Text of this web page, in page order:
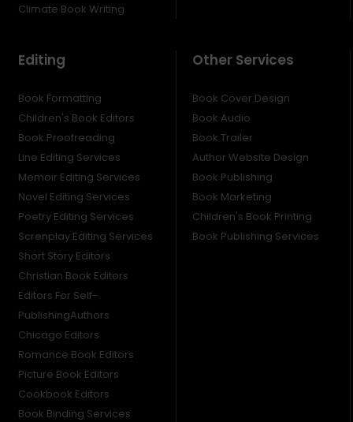
Climate Book Writing
Editing
Book Formatting
Children's Book Editors
Book Proofreading
Line Editing Services
Memoir Editing Services
Novel Editing Services
Poetry Editing Services
Screnplay Editing Services
Short Story Editors
Christian Book Editors
Editors For Self-
PublishingAuthors
Chicago Editors
Romance Book Editors
Picture Book Editors
Cookbook Editors
Book Binding Services
Other Services
Book Cover Design
Book Audio
Book Trailer
Author Website Design
Book Publishing
Book Marketing
Children's Book Printing
Book Publishing Services